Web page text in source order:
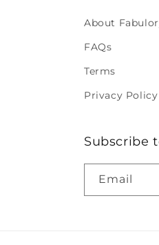
About
FAQs
Terms
Privacy Policy
Subscribe
Email